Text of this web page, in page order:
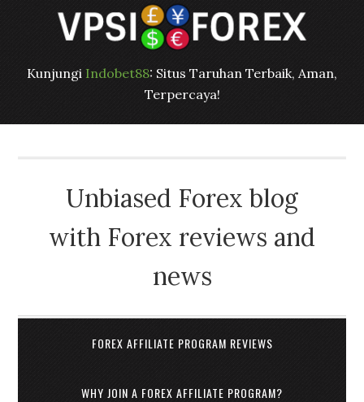
Kunjungi Indobet88: Situs Taruhan Terbaik, Aman,
Terpercaya!
Unbiased Forex blog
with Forex reviews and
news
FOREX AFFILIATE PROGRAM REVIEWS
WHY JOIN A FOREX AFFILIATE PROGRAM?